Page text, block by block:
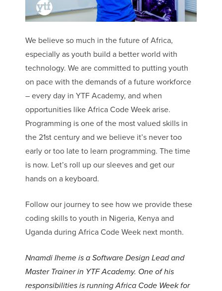
We believe so much in the future of Africa,
especially as youth build a better world with
technology. We are committed to putting youth
on pace with the demands of a future workforce
– every day in YTF Academy, and when
opportunities like Africa Code Week arise.
Programming is one of the most valued skills in
the 21st century and we believe it’s never too
early or too late to learn programming. The time
is now. Let’s roll up our sleeves and get our
hands on a keyboard.
Follow our journey to see how we provide these
coding skills to youth in Nigeria, Kenya and
Uganda during Africa Code Week next month.
Nnamdi Iheme is a Software Design Lead and
Master Trainer in YTF Academy. One of his
responsibilities is running Africa Code Week for